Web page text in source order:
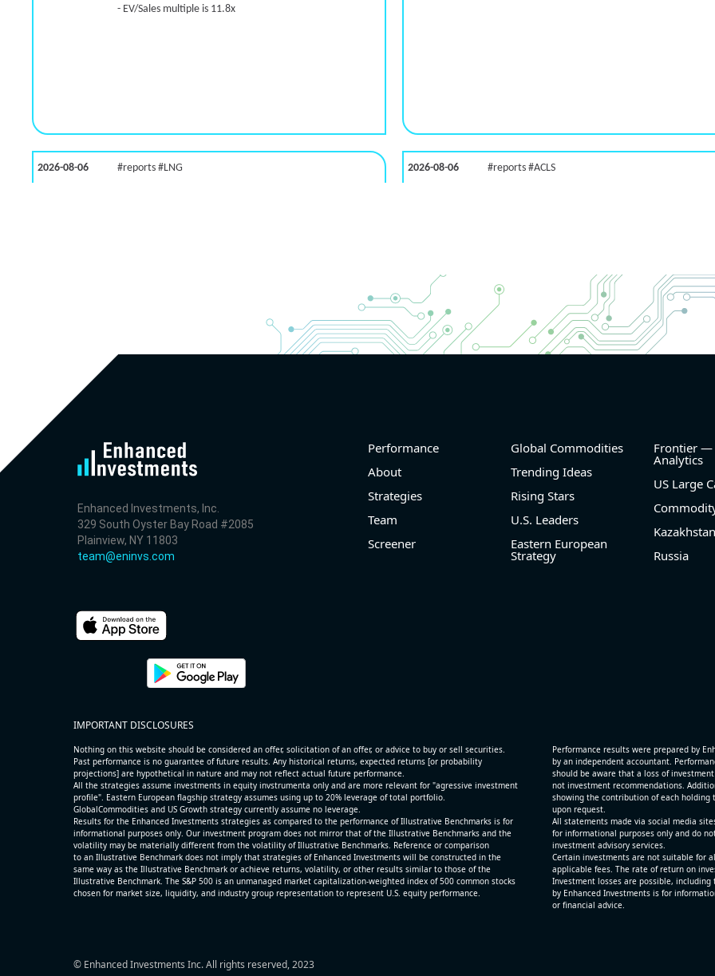
- EV/Sales multiple is 11.8x
2026-08-06 #reports #LNG
- Net Debt decreased by $25.1 bln since the start of the
2026-08-06 #reports #ACLS
- Revenue +10.3% YoY (vs +3.1% in previous
historical rate -4.2%)
- EBITDA +9.1% YoY (vs -100.0% in previous
historical rate -20.8%)
- EBITDA margin 16.7% decreased compared to
- EV/Sales multiple is 5.1x
[Applied Optoelectronics](https://eninvs.com/all.php?
name=AAOI) (Semiconductors) reported for 2026 q2
- Revenue +86.4% YoY (vs +51.0% in previous quarter and
period (3.7% of market cap)
- EV/Sales multiple is 14.1x
- FCF (LTM) +$0.1 bln (positive), 1.5% of market cap
- EV/Sales multiple is 12.5x
Enhanced Investments, Inc.
329 South Oyster Bay Road #2085
Plainview, NY 11803
team@eninvs.com
Performance
About
Strategies
Team
Screener
Global Commodities
Trending Ideas
Rising Stars
U.S. Leaders
Eastern European
Strategy
Frontier —
Analytics
US Large
Kazakhstan
Russia
IMPORTANT DISCLOSURES
Nothing on this website should be considered an offer, solicitation of an offer, or advice to buy or sell securities.
Past performance is no guarantee of future results. Any historical returns, expected returns [or probability
projections] are hypothetical in nature and may not reflect actual future performance.
All the strategies assume investments in equity invstrumenta only and are more relevant for "agressive investment
profile". Eastern European flagship strategy assumes using up to 20% leverage of total portfolio.
GlobalCommodities and US Growth strategy currently assume no leverage.
Results for the Enhanced Investments strategies as compared to the performance of Illustrative Benchmarks is for
informational purposes only. Our investment program does not mirror that of the Illustrative Benchmarks and the
volatility may be materially different from the volatility of Illustrative Benchmarks. Reference or comparison
to an Illustrative Benchmark does not imply that strategies of Enhanced Investments will be constructed in the
same way as the Illustrative Benchmark or achieve returns, volatility, or other results similar to those of the
Illustrative Benchmark. The S&P 500 is an unmanaged market capitalization-weighted index of 500 common stocks
chosen for market size, liquidity, and industry group representation to represent U.S. equity performance.
Performance results were prepared by
by an independent accountant.
should be aware that a loss of
not investment recommendations.
showing the contribution of each
upon request.
All statements made via social media
for informational purposes only and do
investment advisory services.
Certain investments are not suitable for
applicable fees. The rate of return on
Investment losses are possible,
by Enhanced Investments is for
or financial advice.
© Enhanced Investments Inc. All rights reserved, 2023